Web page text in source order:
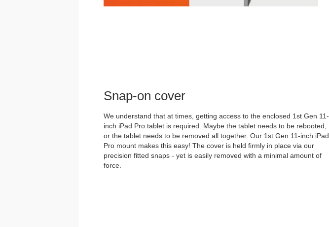
Snap-on cover
We understand that at times, getting access to the enclosed 1st Gen 11-
inch iPad Pro tablet is required. Maybe the tablet needs to be rebooted,
or the tablet needs to be removed all together. Our 1st Gen 11-inch iPad
Pro mount makes this easy! The cover is held firmly in place via our
precision fitted snaps - yet is easily removed with a minimal amount of
force.